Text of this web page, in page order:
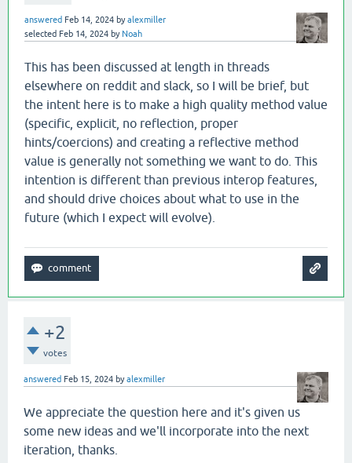
answered Feb 14, 2024 byalexmiller
selected Feb 14, 2024 by Noah
This has been discussed at length in threads
elsewhere on reddit and slack, so I will be brief, but
the intent here is to make a high quality method value
(specific, explicit, no reflection, proper
hints/coercions) and creating a reflective method
value is generally not something we want to do. This
intention is different than previous interop features,
and should drive choices about what to use in the
future (which I expect will evolve).
+2
votes
answered Feb 15, 2024 byalexmiller
We appreciate the question here and it's given us
some new ideas and we'll incorporate into the next
iteration, thanks.